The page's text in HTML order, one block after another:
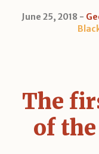
June 25, 2018
The
of the